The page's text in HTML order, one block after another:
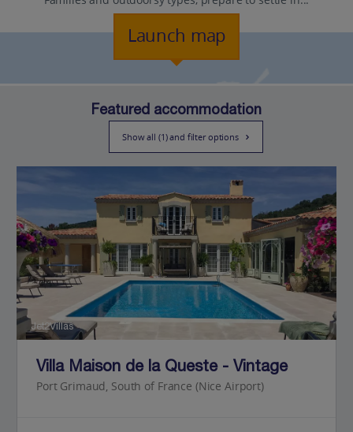
Launch map
Featured accommodation
Show all (1) and filter options
Jet2Villas
Villa Maison de la Queste - Vintage
Port Grimaud, South of France (Nice Airport)